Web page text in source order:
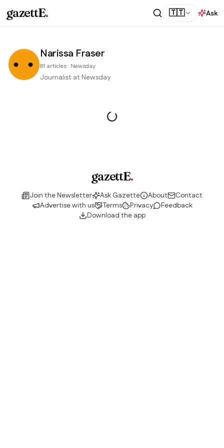
gazettE. 🇹🇹 Ask
Narissa Fraser
81 articles· Newsday
Journalist at Newsday
gazettE.
Join the Newsletter Ask Gazette About
Contact
Advertise with us
Terms Privacy
Feedback
Download the app